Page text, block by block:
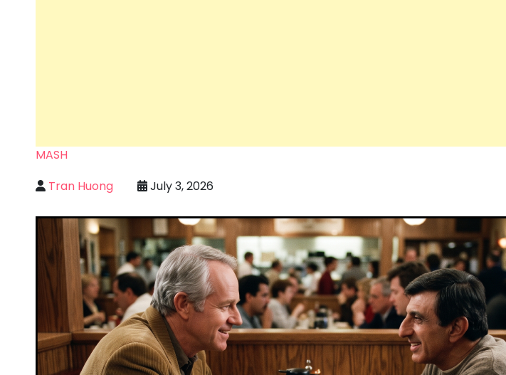
MASH
Tran Huong
July 3, 2026